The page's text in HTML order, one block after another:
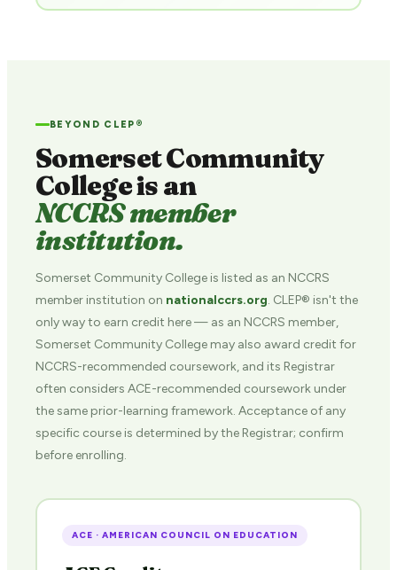
BEYOND CLEP®
Somerset Community
College is an
NCCRS member
institution.
Somerset Community College is listed as an NCCRS
member institution on nationalccrs.org. CLEP® isn't the
only way to earn credit here — as an NCCRS member,
Somerset Community College may also award credit for
NCCRS-recommended coursework, and its Registrar
often considers ACE-recommended coursework under
the same prior-learning framework. Acceptance of any
specific course is determined by the Registrar; confirm
before enrolling.
ACE · AMERICAN COUNCIL ON EDUCATION